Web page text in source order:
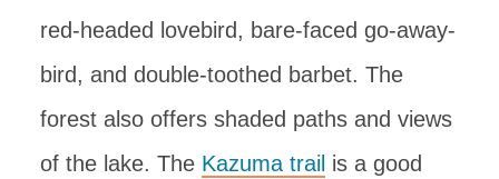
red-headed lovebird, bare-faced go-away-
bird, and double-toothed barbet. The
forest also offers shaded paths and views
of the lake. The Kazuma trail is a good